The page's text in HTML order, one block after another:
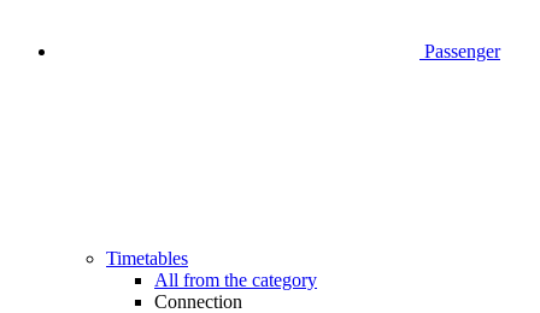
Passenger
Timetables
All from the category
Connection